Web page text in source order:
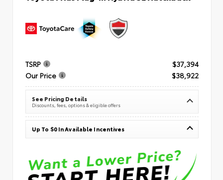
TSRP
$37,394
Our Price
$38,922
See Pricing Details
Discounts, fees, options & eligible offers
Up To $0 In Available Incentives